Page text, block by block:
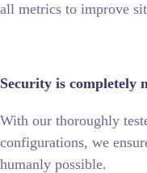
all metrics to improve
Security is completely
With our thoroughly
configurations, we
humanly possible.